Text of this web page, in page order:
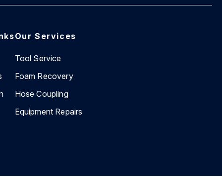
Our Services
Tool Service
Foam Recovery
Hose Coupling
Equipment Repairs